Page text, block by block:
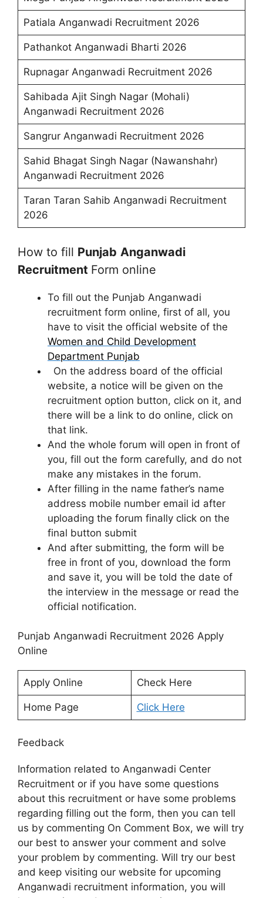
Patiala Anganwadi Recruitment 2026
Pathankot Anganwadi Bharti 2026
Rupnagar Anganwadi Recruitment 2026
Sahibada Ajit Singh Nagar (Mohali)
Anganwadi Recruitment 2026
Sangrur Anganwadi Recruitment 2026
Sahid Bhagat Singh Nagar (Nawanshahr)
Anganwadi Recruitment 2026
Taran Taran Sahib Anganwadi Recruitment
2026
How to fill Punjab Anganwadi
Recruitment Form online
To fill out the Punjab Anganwadi
recruitment form online, first of all, you
have to visit the official website of the
Women and Child Development
Department Punjab
On the address board of the official
website, a notice will be given on the
recruitment option button, click on it, and
there will be a link to do online, click on
that link.
And the whole forum will open in front of
you, fill out the form carefully, and do not
make any mistakes in the forum.
After filling in the name father’s name
address mobile number email id after
uploading the forum finally click on the
final button submit
And after submitting, the form will be
free in front of you, download the form
and save it, you will be told the date of
the interview in the message or read the
official notification.
Punjab Anganwadi Recruitment 2026 Apply
Online
Apply Online Check Here
Home Page Click Here
Feedback
Information related to Anganwadi Center
Recruitment or if you have some questions
about this recruitment or have some problems
regarding filling out the form, then you can tell
us by commenting On Comment Box, we will try
our best to answer your comment and solve
your problem by commenting. Will try our best
and keep visiting our website for upcoming
Anganwadi recruitment information, you will